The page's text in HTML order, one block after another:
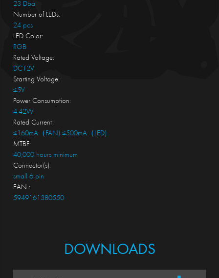
23 Dba
Number of LEDs:
24 pcs
LED Color:
RGB
Rated Voltage:
DC12V
Starting Voltage:
≤5V
Power Consumption:
4.42W
Rated Current:
≤160mA（FAN) ≤500mA（LED)
MTBF:
40,000 hours minimum
Connector(s):
small 6 pin
EAN :
5949161380550
DOWNLOADS